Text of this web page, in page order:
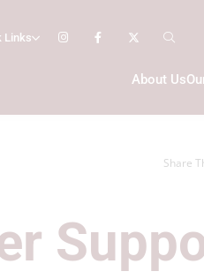
Links
About Us
Share